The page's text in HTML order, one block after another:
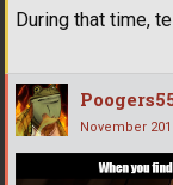
During that time,
November